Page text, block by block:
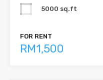
5000 sq.ft
FOR RENT
RM1,500